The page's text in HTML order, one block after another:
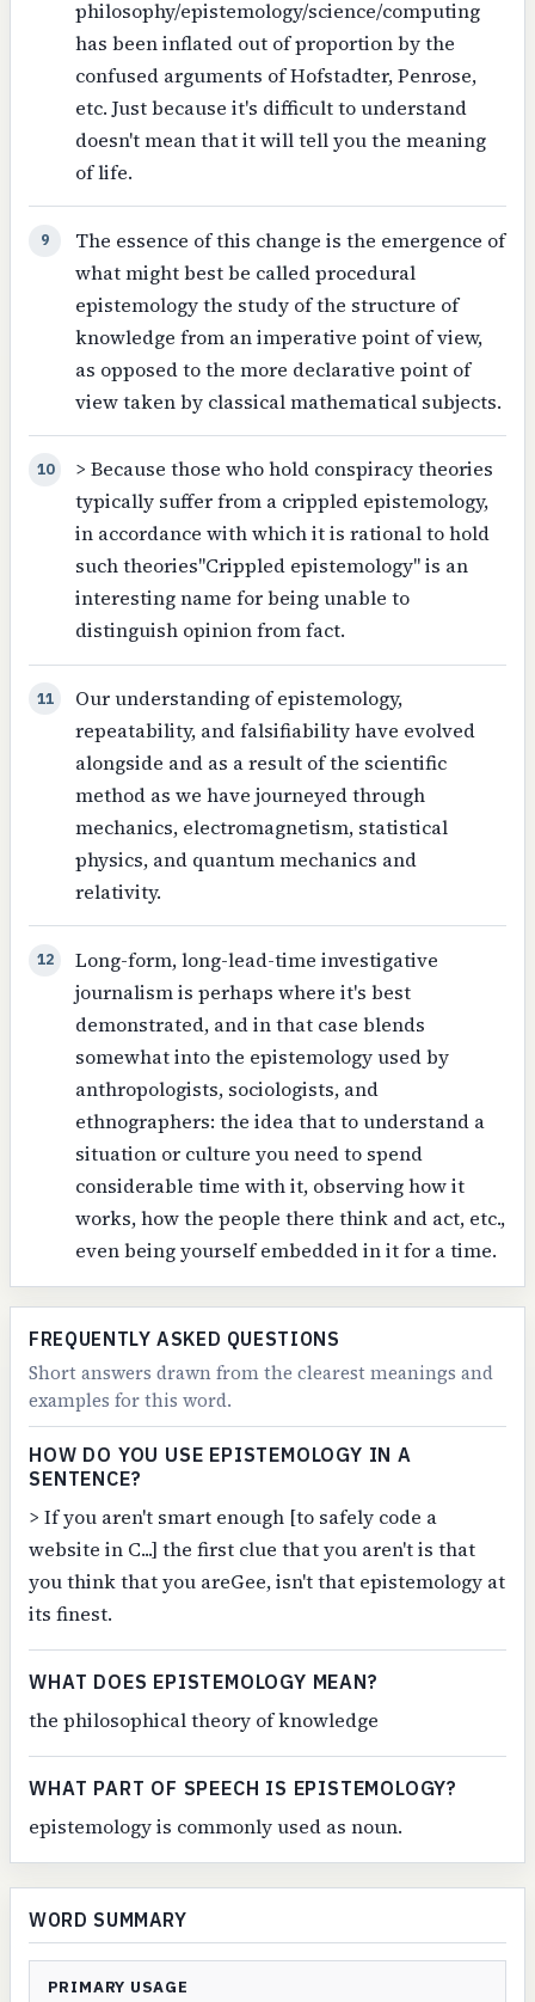
philosophy/epistemology/science/computing
has been inflated out of proportion by the
confused arguments of Hofstadter, Penrose,
etc. Just because it's difficult to understand
doesn't mean that it will tell you the meaning
of life.
9
The essence of this change is the emergence of
what might best be called procedural
epistemology the study of the structure of
knowledge from an imperative point of view,
as opposed to the more declarative point of
view taken by classical mathematical subjects.
10
> Because those who hold conspiracy theories
typically suffer from a crippled epistemology,
in accordance with which it is rational to hold
such theories"Crippled epistemology" is an
interesting name for being unable to
distinguish opinion from fact.
11
Our understanding of epistemology,
repeatability, and falsifiability have evolved
alongside and as a result of the scientific
method as we have journeyed through
mechanics, electromagnetism, statistical
physics, and quantum mechanics and
relativity.
12
Long-form, long-lead-time investigative
journalism is perhaps where it's best
demonstrated, and in that case blends
somewhat into the epistemology used by
anthropologists, sociologists, and
ethnographers: the idea that to understand a
situation or culture you need to spend
considerable time with it, observing how it
works, how the people there think and act, etc.,
even being yourself embedded in it for a time.
FREQUENTLY ASKED QUESTIONS
Short answers drawn from the clearest meanings and
examples for this word.
HOW DO YOU USE EPISTEMOLOGY IN A
SENTENCE?
> If you aren't smart enough [to safely code a
website in C...] the first clue that you aren't is that
you think that you areGee, isn't that epistemology at
its finest.
WHAT DOES EPISTEMOLOGY MEAN?
the philosophical theory of knowledge
WHAT PART OF SPEECH IS EPISTEMOLOGY?
epistemology is commonly used as noun.
WORD SUMMARY
PRIMARY USAGE